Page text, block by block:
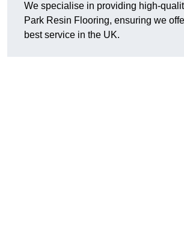
We specialise in providing high-
Park Resin Flooring, ensuring we
best service in the UK.